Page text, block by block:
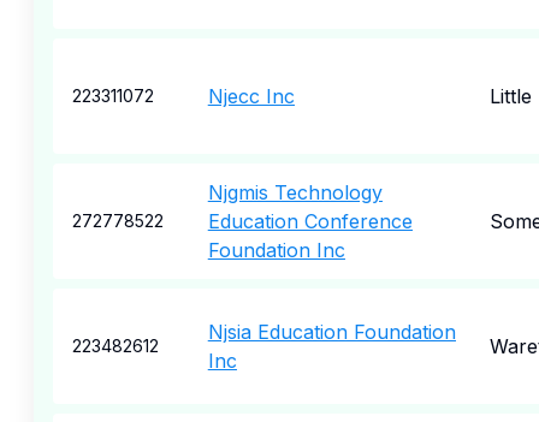
223311072 Njecc Inc Little
272778522
Njgmis Technology
Education Conference
Foundation Inc
223482612
Njsia Education Foundation
Inc